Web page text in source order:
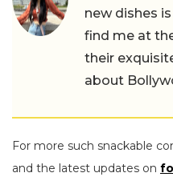
new dishes
find me at
their
about
For more such snackable
and the latest updates on